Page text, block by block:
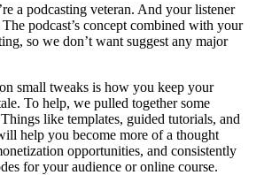
a podcasting veteran. And your listener
podcast’s concept combined with your
so we don’t want suggest any major
small tweaks is how you keep your
To help, we pulled together some
like templates, guided tutorials, and
help you become more of a thought
opportunities, and consistently
for your audience or online course.